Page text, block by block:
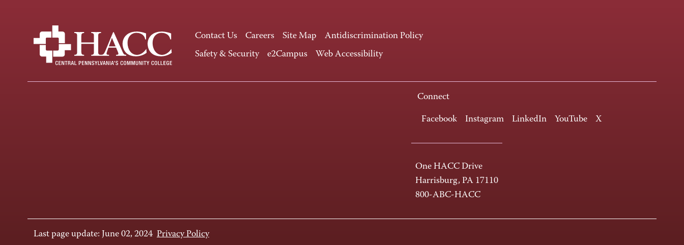
Contact Us Careers Site Map
Antidiscrimination Policy
Safety & Security
e2Campus Web Accessibility
Connect
Facebook Instagram LinkedIn YouTube X
One HACC Drive
Harrisburg, PA 17110
800-ABC-HACC
Last page update: June 02, 2024 Privacy Policy